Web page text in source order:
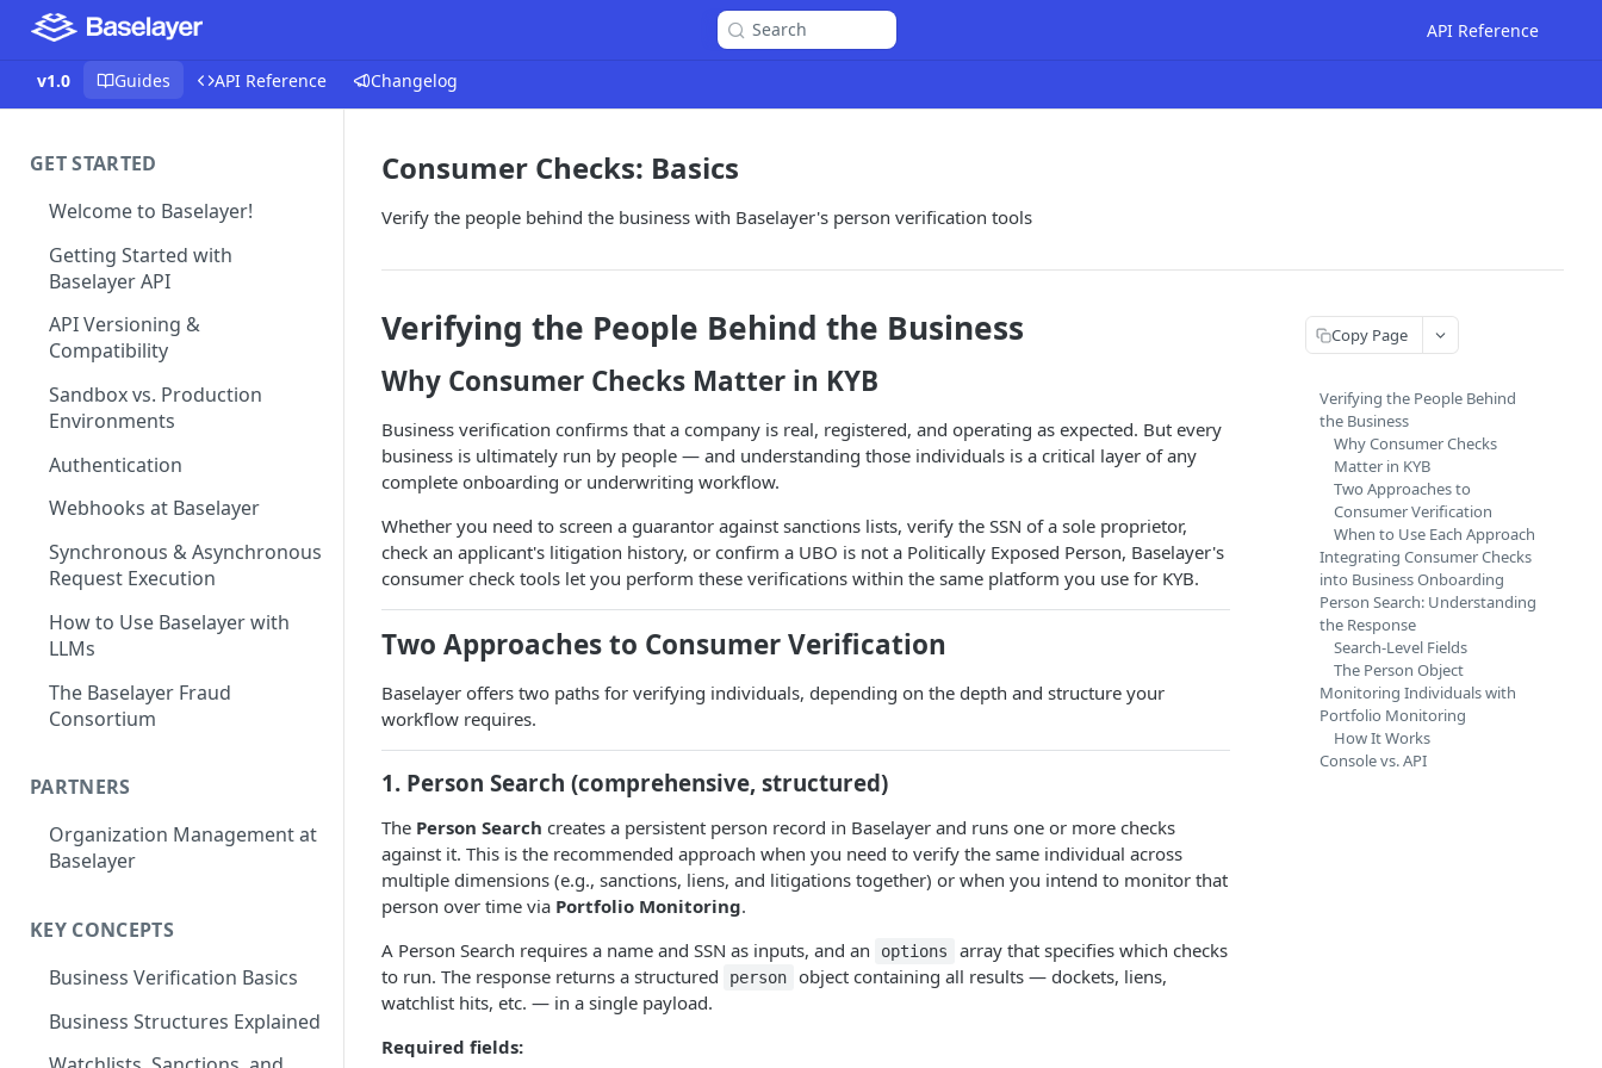
Search API Reference
v1.0 Guides API Reference Changelog
GET STARTED
Welcome to Baselayer!
Getting Started with
Baselayer API
API Versioning &
Compatibility
Sandbox vs. Production
Environments
Authentication
Webhooks at Baselayer
Synchronous & Asynchronous
Request Execution
How to Use Baselayer with
LLMs
The Baselayer Fraud
Consortium
PARTNERS
Organization Management at
Baselayer
KEY CONCEPTS
Business Verification Basics
Business Structures Explained
Consumer Checks: Basics
Verify the people behind the business with Baselayer's person verification tools
Verifying the People Behind the Business
Why Consumer Checks Matter in KYB
Business verification confirms that a company is real, registered, and operating as expected. But every
business is ultimately run by people — and understanding those individuals is a critical layer of any
complete onboarding or underwriting workflow.
Whether you need to screen a guarantor against sanctions lists, verify the SSN of a sole proprietor,
check an applicant's litigation history, or confirm a UBO is not a Politically Exposed Person, Baselayer's
consumer check tools let you perform these verifications within the same platform you use for KYB.
Two Approaches to Consumer Verification
Baselayer offers two paths for verifying individuals, depending on the depth and structure your
workflow requires.
1. Person Search (comprehensive, structured)
The Person Search creates a persistent person record in Baselayer and runs one or more checks
against it. This is the recommended approach when you need to verify the same individual across
multiple dimensions (e.g., sanctions, liens, and litigations together) or when you intend to monitor that
person over time via Portfolio Monitoring.
A Person Search requires a name and SSN as inputs, and an
options
array that specifies which checks
to run. The response returns a structured
person
object containing all results — dockets, liens,
watchlist hits, etc. — in a single payload.
Required fields:
Copy Page
Verifying the People Behind
the Business
Why Consumer Checks
Matter in KYB
Two Approaches to
Consumer Verification
When to Use Each Approach
Integrating Consumer Checks
into Business Onboarding
Person Search: Understanding
the Response
Search-Level Fields
The Person Object
Monitoring Individuals with
Portfolio Monitoring
How It Works
Console vs. API